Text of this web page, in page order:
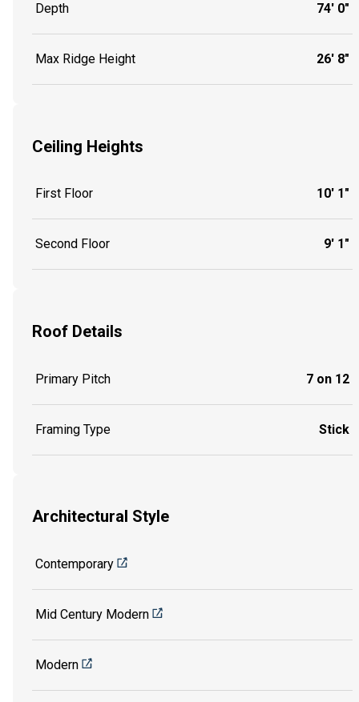
Depth 74' 0"
Max Ridge Height 26' 8"
Ceiling Heights
First Floor 10' 1"
Second Floor 9' 1"
Roof Details
Primary Pitch 7 on 12
Framing Type Stick
Architectural Style
Contemporary
Mid Century Modern
Modern